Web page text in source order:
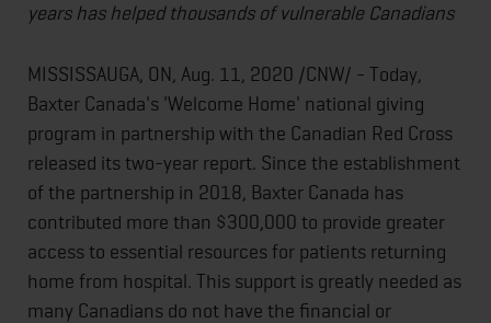
years has helped thousands of vulnerable Canadians
MISSISSAUGA, ON, Aug. 11, 2020 /CNW/ - Today,
Baxter Canada's 'Welcome Home' national giving
program in partnership with the Canadian Red Cross
released its two-year report. Since the establishment
of the partnership in 2018, Baxter Canada has
contributed more than $300,000 to provide greater
access to essential resources for patients returning
home from hospital. This support is greatly needed as
many Canadians do not have the financial or